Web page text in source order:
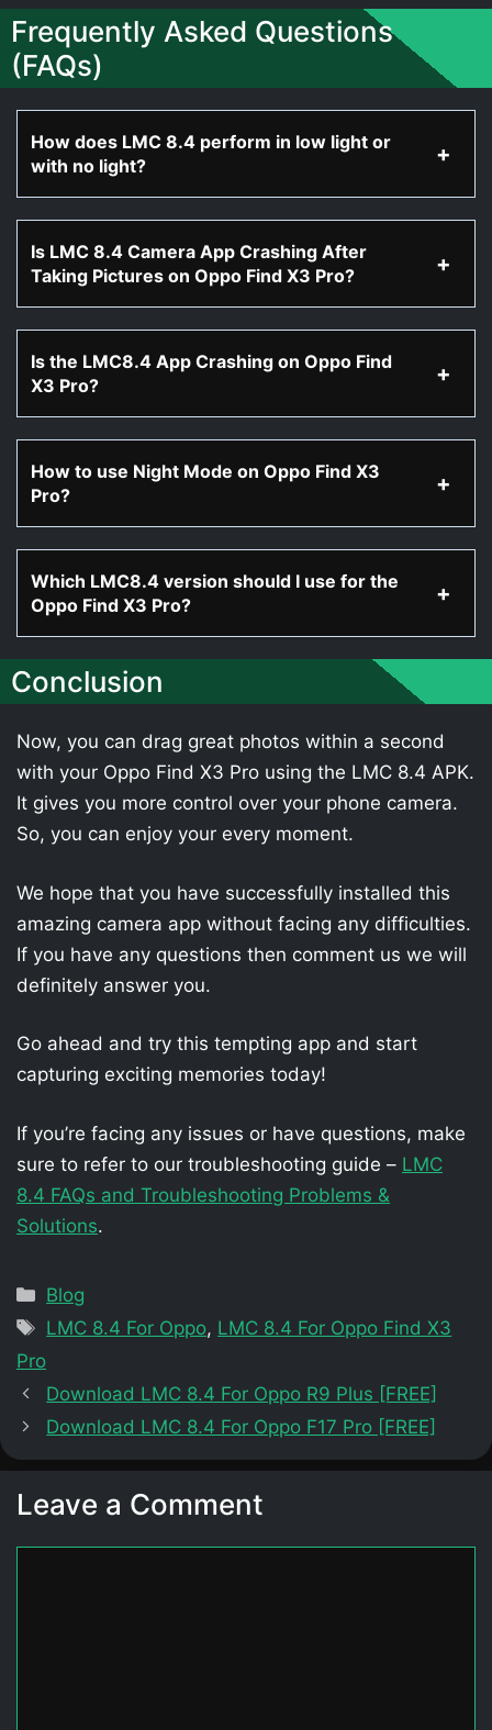
Frequently Asked Questions
(FAQs)
How does LMC 8.4 perform in low light or
with no light?
Is LMC 8.4 Camera App Crashing After
Taking Pictures on Oppo Find X3 Pro?
Is the LMC8.4 App Crashing on Oppo Find
X3 Pro?
How to use Night Mode on Oppo Find X3
Pro?
Which LMC8.4 version should I use for the
Oppo Find X3 Pro?
Conclusion
Now, you can drag great photos within a second
with your Oppo Find X3 Pro using the LMC 8.4 APK.
It gives you more control over your phone camera.
So, you can enjoy your every moment.
We hope that you have successfully installed this
amazing camera app without facing any difficulties.
If you have any questions then comment us we will
definitely answer you.
Go ahead and try this tempting app and start
capturing exciting memories today!
If you’re facing any issues or have questions, make
sure to refer to our troubleshooting guide – LMC
8.4 FAQs and Troubleshooting Problems &
Solutions.
Categories
Blog
Tags
LMC 8.4 For Oppo, LMC 8.4 For Oppo Find X3
Pro
Download LMC 8.4 For Oppo R9 Plus [FREE]
Download LMC 8.4 For Oppo F17 Pro [FREE]
Leave a Comment